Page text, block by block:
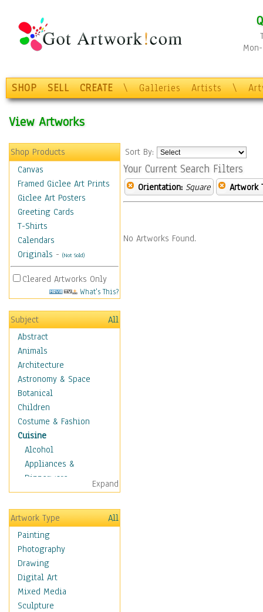
SHOP SELL CREATE \ Galleries Artists \
View Artworks
Shop Products
Canvas
Framed Giclee Art Prints
Giclee Art Posters
Greeting Cards
T-Shirts
Calendars
Originals - (Not Sold)
Cleared Artworks Only
What's This?
Subject
All
Abstract
Animals
Architecture
Astronomy & Space
Botanical
Children
Costume & Fashion
Cuisine
Alcohol
Appliances &
Dinnerware
Bread & Pasta
Coffee & Tea
Cuisine Other
Dairy
Dessert & Candy
Fruits & Vegetables
International Cuisines
Meals & Picnics
Meat
Expand
Artwork Type
All
Painting
Photography
Drawing
Digital Art
Mixed Media
Sculpture
Sort By:
Your Current Search Filters
Orientation: Square Artwork
No Artworks Found.